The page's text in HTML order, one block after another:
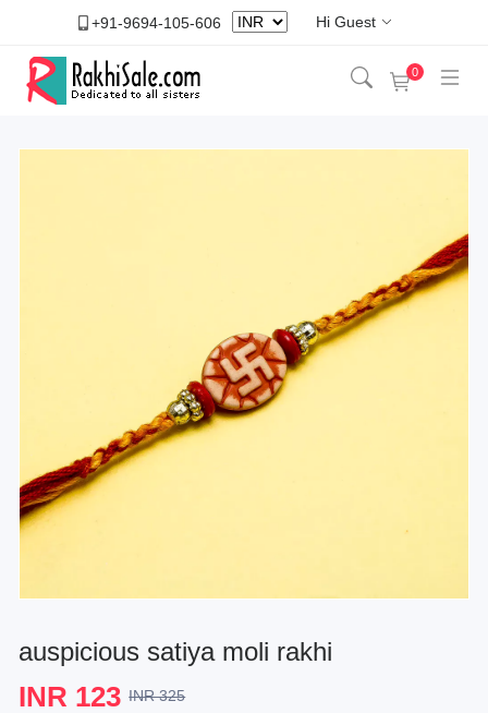
+91-9694-105-606 Hi Guest
0
auspicious satiya moli rakhi
INR 123 INR 325